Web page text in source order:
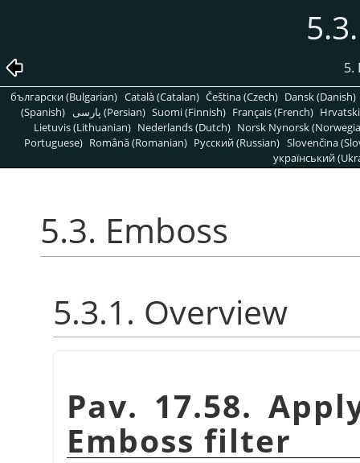
5.
български (Bulgarian) Català (Catalan) Čeština (Czech) Dansk (Danish)
(Spanish)
پارسی (Persian) Suomi (Finnish) Français (French)
Lietuvis (Lithuanian) Nederlands (Dutch) Norsk Nynorsk
Portuguese) Română (Romanian) Pусский (Russian) Slovenčina
український
5.3. Emboss
5.3.1. Overview
Pav. 17.58.
Emboss filter